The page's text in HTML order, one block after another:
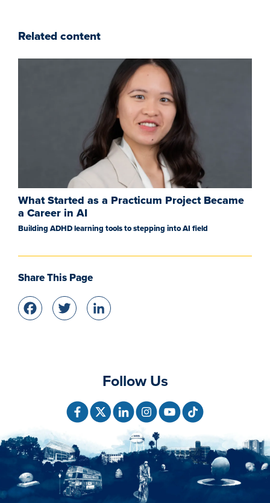
Related content
What Started as a Practicum Project Became
a Career in AI
Building ADHD learning tools to stepping into AI field
Share This Page
Facebook
Twitter
Follow Us